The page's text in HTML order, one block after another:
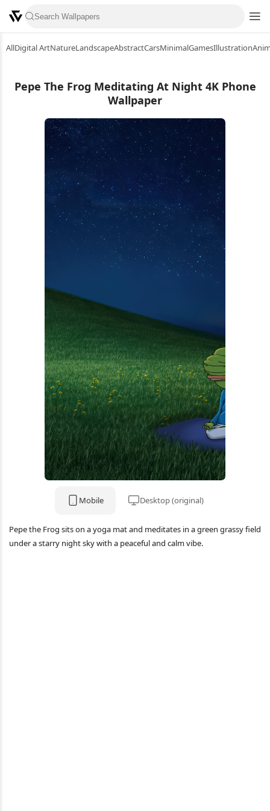
AllDigital ArtNatureLandscapeAbstractCarsMinimalGamesIllustration
Pepe The Frog Meditating At Night 4K Phone
Wallpaper
Mobile Desktop (original)
Pepe the Frog sits on a yoga mat and meditates in a green grassy field
under a starry night sky with a peaceful and calm vibe.